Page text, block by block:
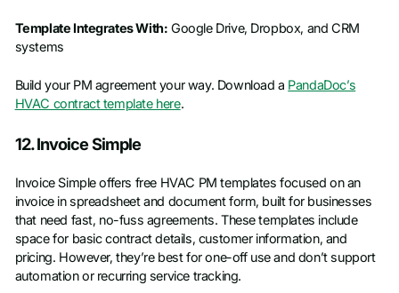
Template Integrates With: Google Drive, Dropbox, and CRM
systems
Build your PM agreement your way. Download a PandaDoc’s
HVAC contract template here.
12. Invoice Simple
Invoice Simple offers free HVAC PM templates focused on an
invoice in spreadsheet and document form, built for businesses
that need fast, no-fuss agreements. These templates include
space for basic contract details, customer information, and
pricing. However, they’re best for one-off use and don’t support
automation or recurring service tracking.